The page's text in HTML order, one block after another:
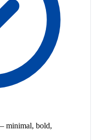
minimal, bold,